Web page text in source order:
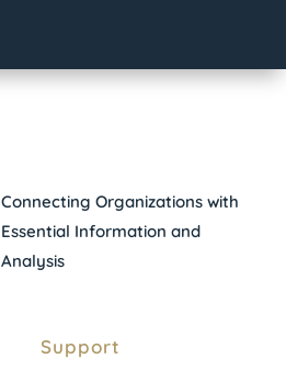
Connecting Organizations with
Essential Information and
Analysis
Support